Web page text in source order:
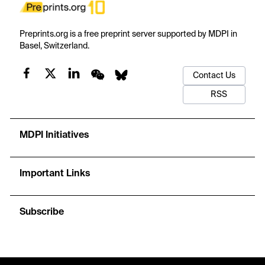
Preprints.org is a free preprint server supported by MDPI in
Basel, Switzerland.
Contact Us
RSS
MDPI Initiatives
Important Links
Subscribe